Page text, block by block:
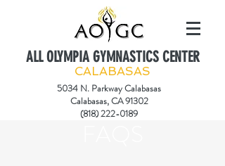
ALL OLYMPIA GYMNASTICS CENTER
CALABASAS
5034 N. Parkway Calabasas
Calabasas, CA 91302
(818) 222-0189